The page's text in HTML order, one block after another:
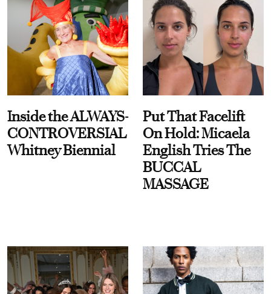
Inside the ALWAYS-
CONTROVERSIAL
Whitney Biennial
Put That Facelift
On Hold: Micaela
English Tries The
BUCCAL
MASSAGE